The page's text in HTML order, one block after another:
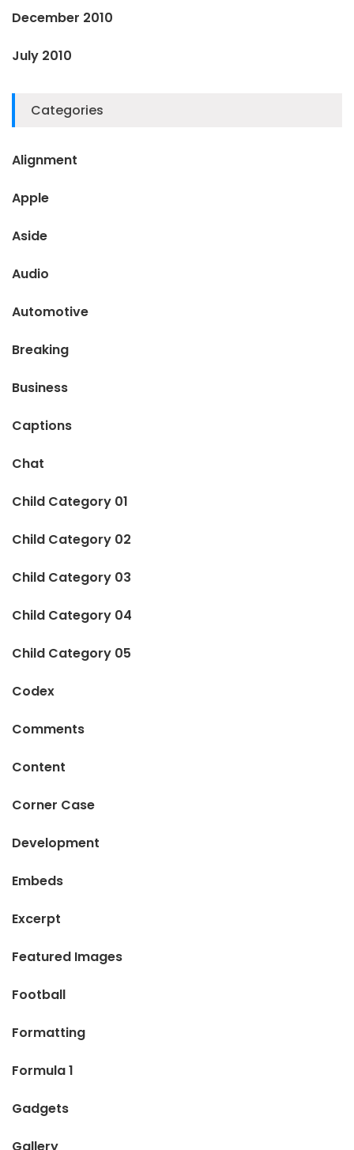
December 2010
July 2010
Categories
Alignment
Apple
Aside
Audio
Automotive
Breaking
Business
Captions
Chat
Child Category 01
Child Category 02
Child Category 03
Child Category 04
Child Category 05
Codex
Comments
Content
Corner Case
Development
Embeds
Excerpt
Featured Images
Football
Formatting
Formula 1
Gadgets